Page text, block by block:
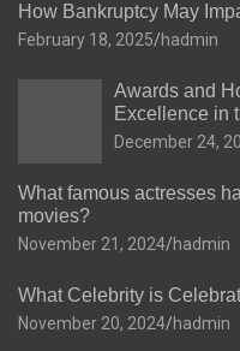
How Bankruptcy May
February 18, 2025 hadmin
Awards and
Excellence in
December 24,
What famous actresses
movies?
November 21, 2024 hadmin
What Celebrity is
November 20, 2024 hadmin